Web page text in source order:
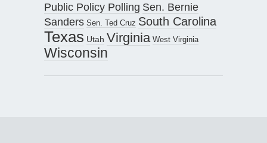
Public Policy Polling Sen. Bernie
Sanders Sen. Ted Cruz South Carolina
Texas Utah Virginia West Virginia
Wisconsin